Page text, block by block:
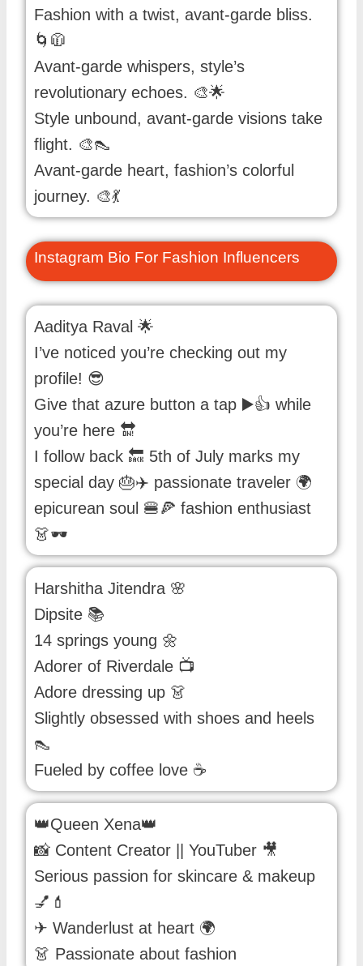
Fashion with a twist, avant-garde bliss.
🌀🧥
Avant-garde whispers, style’s
revolutionary echoes. 🎨🌟
Style unbound, avant-garde visions take
flight. 🎨👠
Avant-garde heart, fashion’s colorful
journey. 🎨💃
Instagram Bio For Fashion Influencers
Aaditya Raval 🌟
I’ve noticed you’re checking out my
profile! 😎
Give that azure button a tap ▶️👍 while
you’re here 🔛
I follow back 🔙 5th of July marks my
special day 🎂✈️ passionate traveler 🌍
epicurean soul 🍔🍕 fashion enthusiast
👗🕶️
Harshitha Jitendra 🌸
Dipsite 📚
14 springs young 🌼
Adorer of Riverdale 📺
Adore dressing up 👗
Slightly obsessed with shoes and heels
👠
Fueled by coffee love ☕️
👑Queen Xena👑
📸 Content Creator || YouTuber 🎥
Serious passion for skincare & makeup
💅💄
✈ Wanderlust at heart 🌍
👗 Passionate about fashion